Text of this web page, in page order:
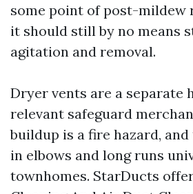
some point of post-mildew
it should still by no means
agitation and removal.
Dryer vents are a separate
relevant safeguard
buildup is a fire hazard,
in elbows and long runs
townhomes. StarDucts